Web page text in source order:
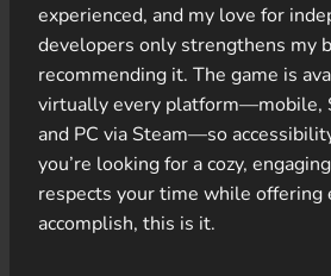
experienced, and my love for
developers only strengthens my
recommending it. The game is
virtually every platform—mobile,
and PC via Steam—so
you’re looking for a cozy,
respects your time while offering
accomplish, this is it.